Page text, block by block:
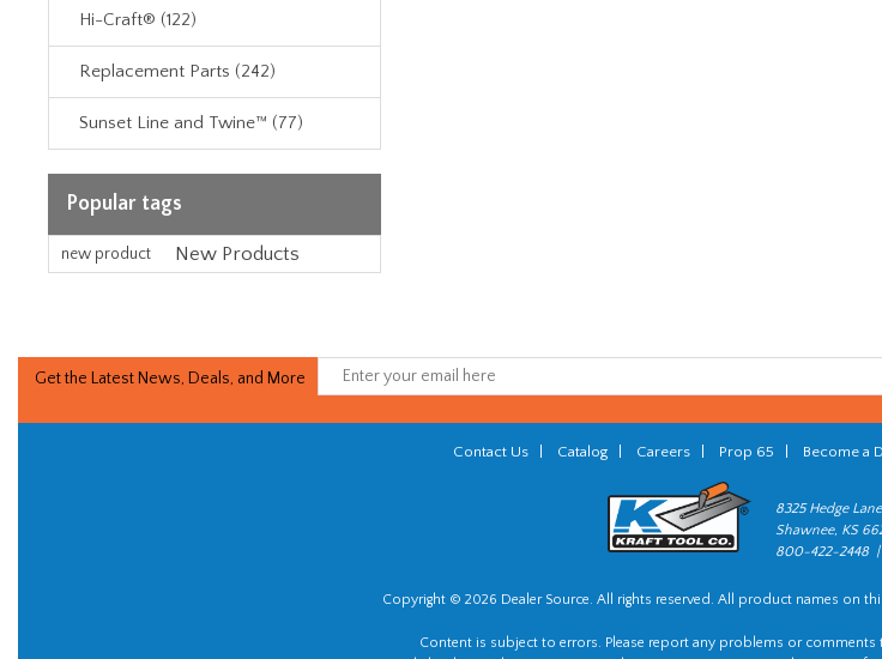
Hi-Craft® (122)
Replacement Parts (242)
Sunset Line and Twine™ (77)
Popular tags
new product New Products
Get the Latest News, Deals, and More
Contact Us Catalog Careers Prop 65 Become a
8325 Hedge
Shawnee, KS
800-422-2448 |
Copyright © 2026 Dealer Source. All rights reserved. All product names on
Content is subject to errors. Please report any problems or